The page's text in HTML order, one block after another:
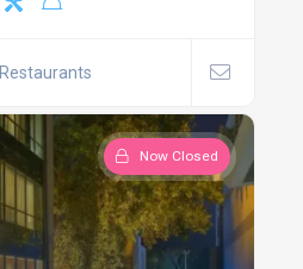
Restaurants
Now Closed